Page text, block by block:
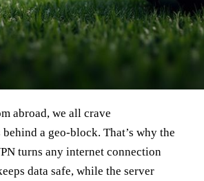
abroad, we all crave
a geo‑block. That’s why the
turns any internet connection
data safe, while the server